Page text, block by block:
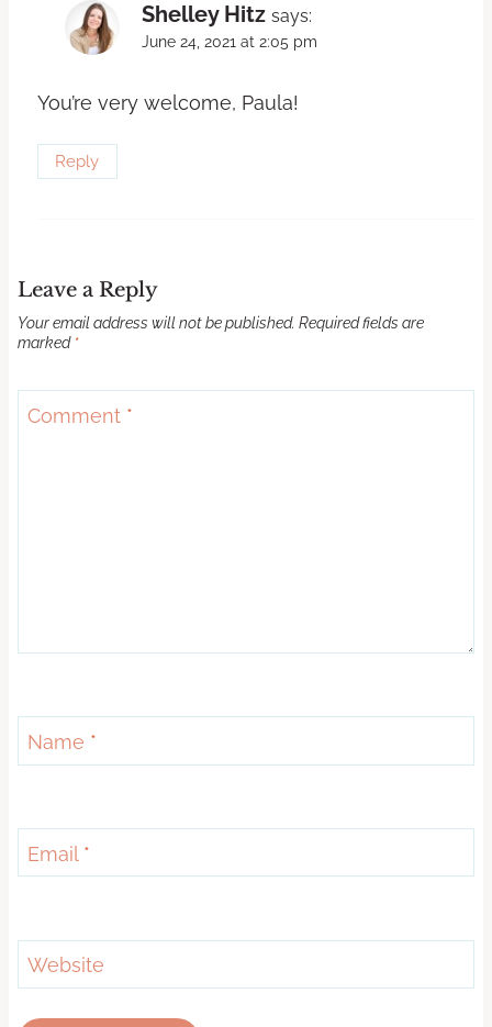
Shelley Hitz says:
June 24, 2021 at 2:05 pm
You’re very welcome, Paula!
Reply
Leave a Reply
Your email address will not be published. Required fields are
marked *
Comment *
Name *
Email *
Website